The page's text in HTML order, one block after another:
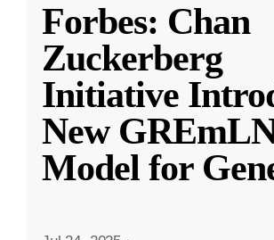
Forbes: Chan
Zuckerberg
Initiative
New
Model for